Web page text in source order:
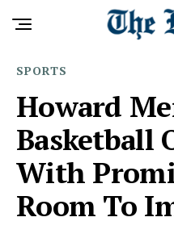
SPORTS
Howard
Basketball
With
Room To